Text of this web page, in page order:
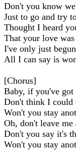
Don't you know
Just to go and try
Thought I heard
That your love
I've only just
All I can say is
[Chorus]
Baby, if you've got
Don't think I could
Won't you stay
Oh, don't leave
Don't you say it's
Won't you stay